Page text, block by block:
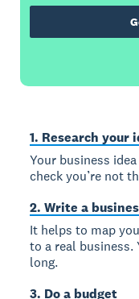
1. Research your
Your business
check you’re not
2. Write a
It helps to map
to a real business.
long.
3. Do a budget